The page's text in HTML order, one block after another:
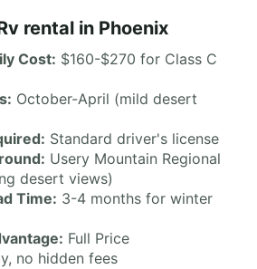
rental in Phoenix
Cost: $160-$270 for Class C
October-April (mild desert
Standard driver's license
Usery Mountain Regional
desert views)
Time: 3-4 months for winter
Full Price
no hidden fees